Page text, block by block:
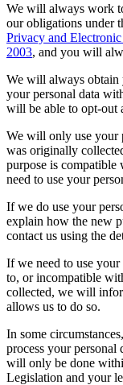
We will always work
our obligations under
Privacy and
2003, and you will
We will always obtain
your personal data
will be able to opt-out
We will only use your
was originally
purpose is compatible
need to use your
If we do use your
explain how the new
contact us using the
If we need to use your
to, or incompatible
collected, we will
allows us to do so.
In some
process your
will only be done
Legislation and your